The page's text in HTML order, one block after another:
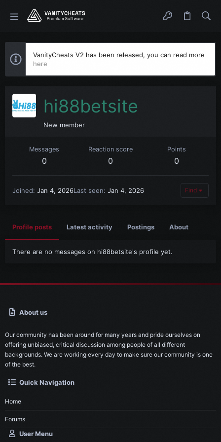
VanityCheats V2 has been released, you can read more
here
hi88betsite
New member
Messages
0
Reaction score
0
Points
0
Joined Jan 4, 2026Last seen Jan 4, 2026 Find
Profile posts Latest activity Postings About
There are no messages on hi88betsite's profile yet.
About us
Our community has been around for many years and pride ourselves on
offering unbiased, critical discussion among people of all different
backgrounds. We are working every day to make sure our community is one
of the best.
Quick Navigation
Home
Forums
User Menu